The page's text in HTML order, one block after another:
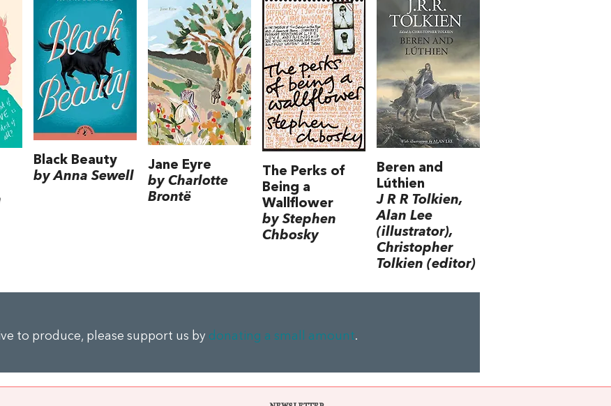
Black Beauty
by Anna Sewell
Jane Eyre
by Charlotte
Brontë
The Perks of
Being a
Wallflower
by Stephen
Chbosky
Beren and
Lúthien
J R R Tolkien,
Alan Lee
(illustrator),
Christopher
Tolkien (editor)
to produce, please support us by donating a small amount.